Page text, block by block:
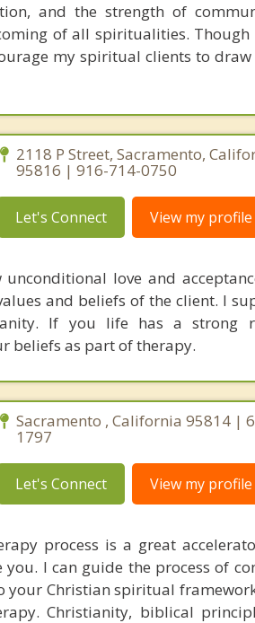
and the strength of
of all spiritualities.
my spiritual clients to
2118 P Street, Sacramento,
95816 | 916-714-0750
Let's Connect View my profile
love and
and beliefs of the client. I
If you life has a strong
beliefs as part of therapy.
Sacramento , California 95814 |
1797
Let's Connect View my profile
process is a great
I can guide the process of
Christian spiritual
Christianity, biblical